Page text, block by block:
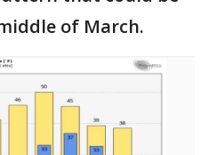
of March.